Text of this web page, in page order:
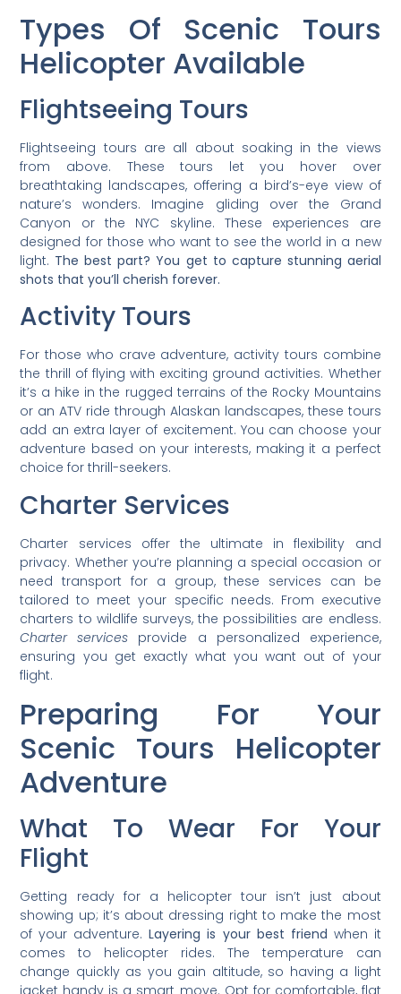
Types Of Scenic Tours
Helicopter Available
Flightseeing Tours
Flightseeing tours are all about soaking in the views
from above. These tours let you hover over
breathtaking landscapes, offering a bird’s-eye view of
nature’s wonders. Imagine gliding over the Grand
Canyon or the NYC skyline. These experiences are
designed for those who want to see the world in a new
light. The best part? You get to capture stunning aerial
shots that you’ll cherish forever.
Activity Tours
For those who crave adventure, activity tours combine
the thrill of flying with exciting ground activities. Whether
it’s a hike in the rugged terrains of the Rocky Mountains
or an ATV ride through Alaskan landscapes, these tours
add an extra layer of excitement. You can choose your
adventure based on your interests, making it a perfect
choice for thrill-seekers.
Charter Services
Charter services offer the ultimate in flexibility and
privacy. Whether you’re planning a special occasion or
need transport for a group, these services can be
tailored to meet your specific needs. From executive
charters to wildlife surveys, the possibilities are endless.
Charter services provide a personalized experience,
ensuring you get exactly what you want out of your
flight.
Preparing For Your
Scenic Tours Helicopter
Adventure
What To Wear For Your
Flight
Getting ready for a helicopter tour isn’t just about
showing up; it’s about dressing right to make the most
of your adventure.Layering is your best friend when it
comes to helicopter rides. The temperature can
change quickly as you gain altitude, so having a light
jacket handy is a smart move. Opt for comfortable, flat